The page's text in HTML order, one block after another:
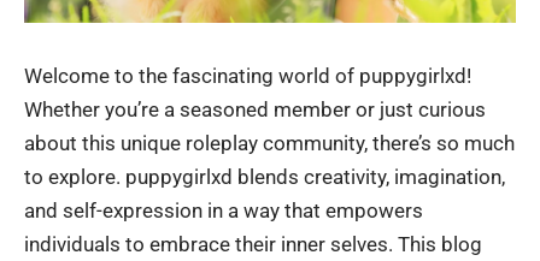
Welcome to the fascinating world of puppygirlxd!
Whether you’re a seasoned member or just curious
about this unique roleplay community, there’s so much
to explore. puppygirlxd blends creativity, imagination,
and self-expression in a way that empowers
individuals to embrace their inner selves. This blog